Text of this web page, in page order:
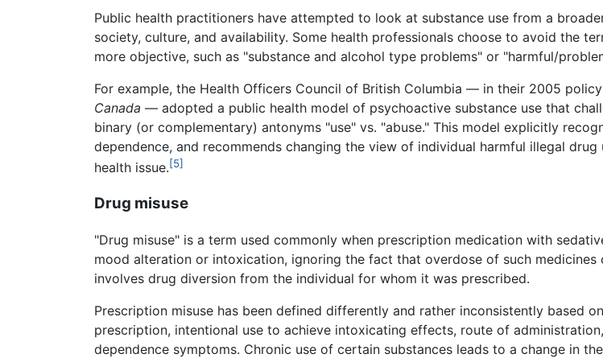
Public health practitioners have attempted to look at substance use from a
society, culture, and availability. Some health professionals choose to avoid the
more objective, such as "substance and alcohol type problems" or "harmful/
For example, the Health Officers Council of British Columbia — in their 2005
Canada — adopted a public health model of psychoactive substance use that
binary (or complementary) antonyms "use" vs. "abuse." This model explicitly
dependence, and recommends changing the view of individual harmful illegal
health issue.[5]
Drug misuse
"Drug misuse" is a term used commonly when prescription medication with
mood alteration or intoxication, ignoring the fact that overdose of such
involves drug diversion from the individual for whom it was prescribed.
Prescription misuse has been defined differently and rather inconsistently based
prescription, intentional use to achieve intoxicating effects, route of
dependence symptoms. Chronic use of certain substances leads to a change in